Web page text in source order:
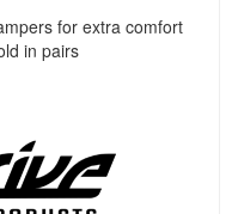
for extra comfort
in pairs